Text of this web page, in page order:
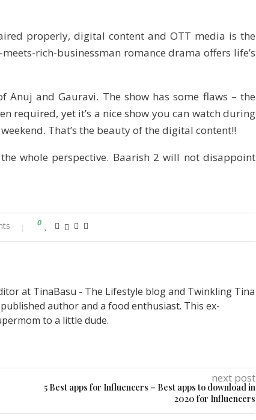
properly, digital content and OTT media is the
rich-businessman romance drama offers life’s
and Gauravi. The show has some flaws – the
required, yet it’s a nice show you can watch during
That’s the beauty of the digital content!!
whole perspective. Baarish 2 will not disappoint
0
at TinaBasu - The Lifestyle blog and Twinkling Tina
author and a food enthusiast. This ex-
to a little dude.
next post
5 Best apps for Influencers – Best apps to download in
2020 for Influencers